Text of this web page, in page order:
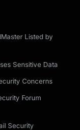
Listed by
Sensitive Data
Concerns
Forum
Security